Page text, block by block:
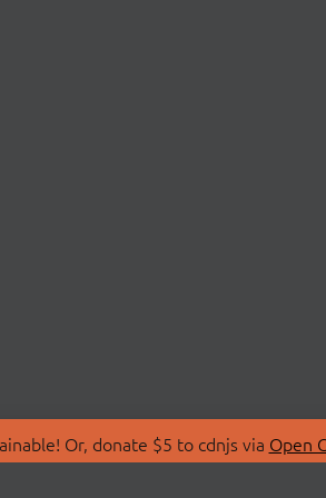
Or, donate $5 to cdnjs via Open